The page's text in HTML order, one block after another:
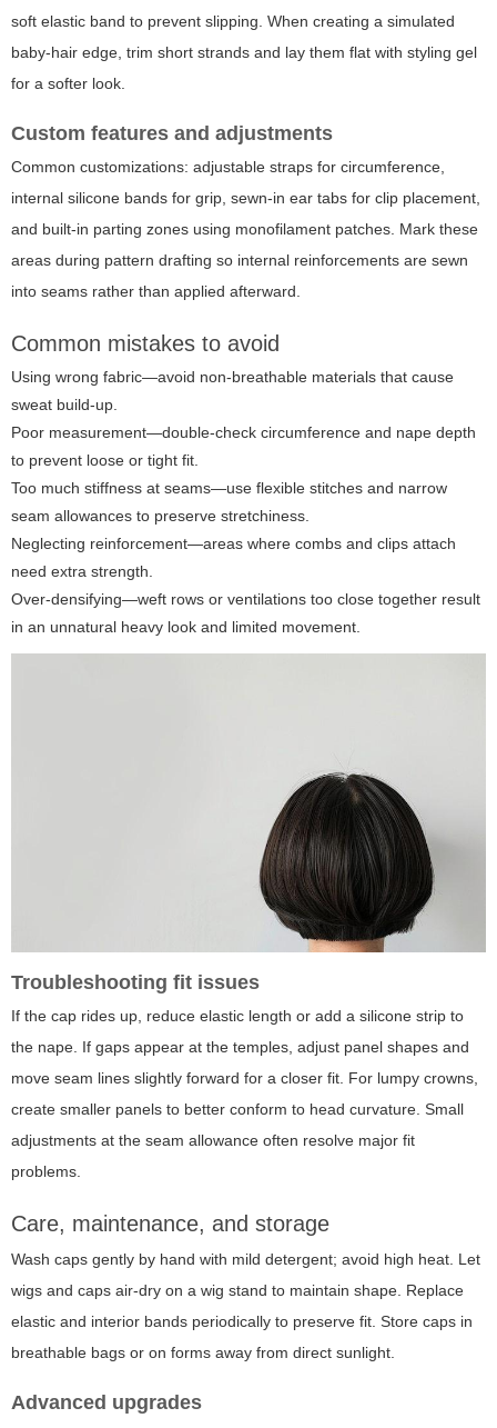
soft elastic band to prevent slipping. When creating a simulated
baby-hair edge, trim short strands and lay them flat with styling gel
for a softer look.
Custom features and adjustments
Common customizations: adjustable straps for circumference,
internal silicone bands for grip, sewn-in ear tabs for clip placement,
and built-in parting zones using monofilament patches. Mark these
areas during pattern drafting so internal reinforcements are sewn
into seams rather than applied afterward.
Common mistakes to avoid
Using wrong fabric—avoid non-breathable materials that cause
sweat build-up.
Poor measurement—double-check circumference and nape depth
to prevent loose or tight fit.
Too much stiffness at seams—use flexible stitches and narrow
seam allowances to preserve stretchiness.
Neglecting reinforcement—areas where combs and clips attach
need extra strength.
Over-densifying—weft rows or ventilations too close together result
in an unnatural heavy look and limited movement.
Troubleshooting fit issues
If the cap rides up, reduce elastic length or add a silicone strip to
the nape. If gaps appear at the temples, adjust panel shapes and
move seam lines slightly forward for a closer fit. For lumpy crowns,
create smaller panels to better conform to head curvature. Small
adjustments at the seam allowance often resolve major fit
problems.
Care, maintenance, and storage
Wash caps gently by hand with mild detergent; avoid high heat. Let
wigs and caps air-dry on a wig stand to maintain shape. Replace
elastic and interior bands periodically to preserve fit. Store caps in
breathable bags or on forms away from direct sunlight.
Advanced upgrades